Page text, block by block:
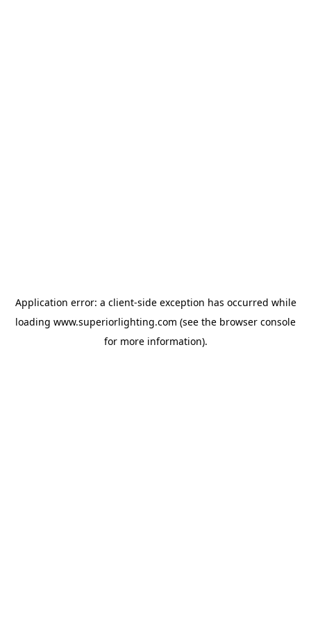
Application error: a client-side exception has occurred while
loading www.superiorlighting.com (see the browser console
for more information).